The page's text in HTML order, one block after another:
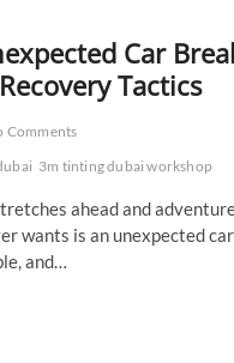
Car
Tactics
Comments
3m tinting dubai workshop
ahead and
wants is an unexpected
and…